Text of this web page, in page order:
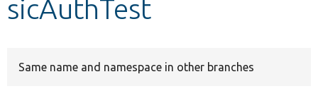
sicAuthTest
Same name and namespace in other branches